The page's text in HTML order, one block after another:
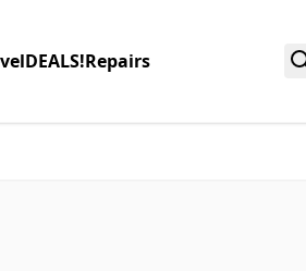
DEALS!Repairs